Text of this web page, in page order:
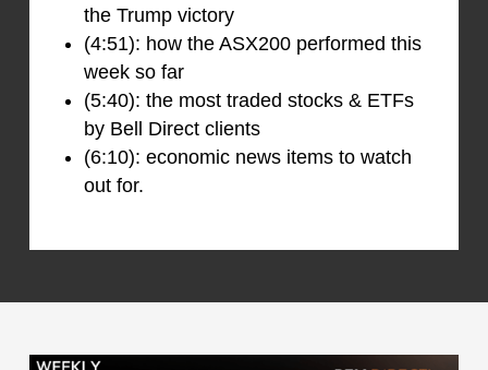
the Trump victory
(4:51): how the ASX200 performed this
week so far
(5:40): the most traded stocks & ETFs
by Bell Direct clients
(6:10): economic news items to watch
out for.